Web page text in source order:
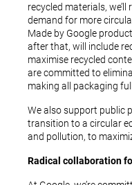
recycled materials,
demand for more
Made by Google
after that, will include
maximise recycled
are committed to
making all packaging
We also support public
transition to a circular
and pollution, to
Radical collaboration